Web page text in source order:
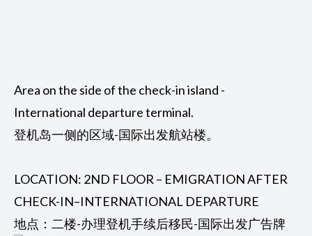
Area on the side of the check-in island -
International departure terminal.
登机岛一侧的区域-国际出发航站楼。
LOCATION: 2ND FLOOR – EMIGRATION AFTER
CHECK-IN–INTERNATIONAL DEPARTURE
地点：二楼-办理登机手续后移民-国际出发广告牌